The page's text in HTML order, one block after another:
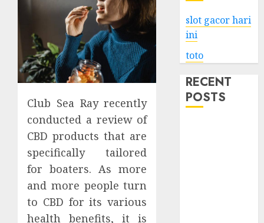
Club Sea Ray recently
conducted a review of
CBD products that are
specifically tailored
for boaters. As more
and more people turn
to CBD for its various
health benefits, it is
slot gacor hari
ini
toto
RECENT
POSTS